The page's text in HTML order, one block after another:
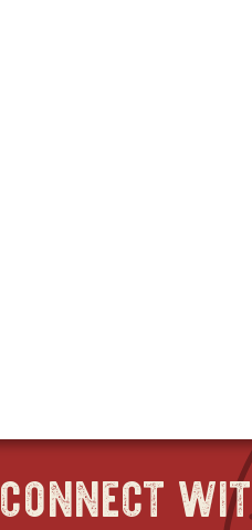
connect